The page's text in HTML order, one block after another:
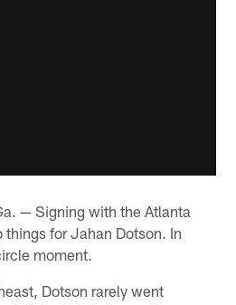
— Signing with the Atlanta
for Jahan Dotson. In
moment.
Dotson rarely went